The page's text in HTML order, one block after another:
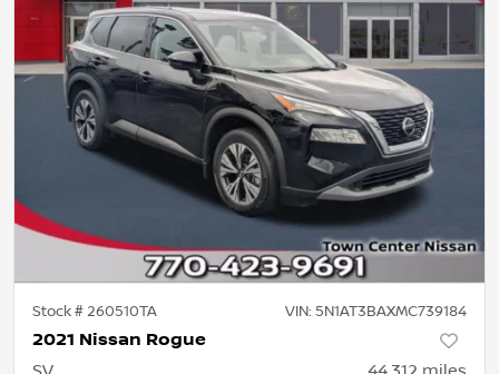
Stock #260510TA VIN: 5N1AT3BAXMC739184
2021 Nissan Rogue